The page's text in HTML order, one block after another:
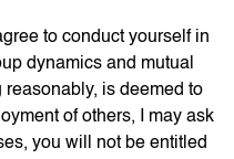
to conduct yourself in
dynamics and mutual
reasonably, is deemed to
of others, I may ask
you will not be entitled